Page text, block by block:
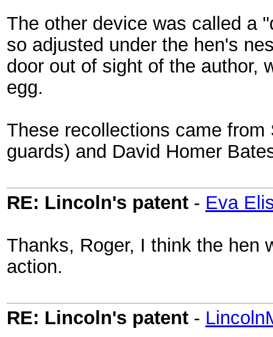
The other device was called a
so adjusted under the hen's
door out of sight of the author,
egg.
These recollections came
guards) and David Homer
RE: Lincoln's patent - Eva
Thanks, Roger, I think the hen
action.
RE: Lincoln's patent -